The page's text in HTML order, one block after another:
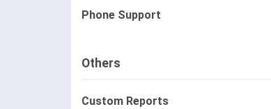
Phone Support
Others
Custom Reports